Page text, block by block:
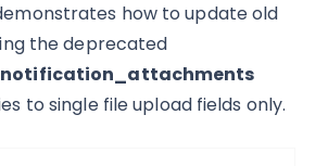
how to update old
the deprecated
to single file upload fields only.